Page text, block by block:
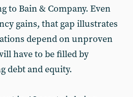
to Bain & Company. Even
gains, that gap illustrates
depend on unproven
have to be filled by
debt and equity.